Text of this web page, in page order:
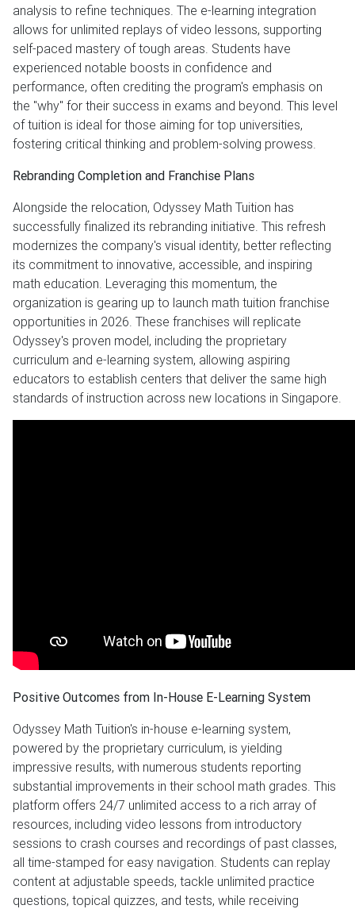
analysis to refine techniques. The e-learning integration
allows for unlimited replays of video lessons, supporting
self-paced mastery of tough areas. Students have
experienced notable boosts in confidence and
performance, often crediting the program's emphasis on
the "why" for their success in exams and beyond. This level
of tuition is ideal for those aiming for top universities,
fostering critical thinking and problem-solving prowess.
Rebranding Completion and Franchise Plans
Alongside the relocation, Odyssey Math Tuition has
successfully finalized its rebranding initiative. This refresh
modernizes the company's visual identity, better reflecting
its commitment to innovative, accessible, and inspiring
math education. Leveraging this momentum, the
organization is gearing up to launch math tuition franchise
opportunities in 2026. These franchises will replicate
Odyssey's proven model, including the proprietary
curriculum and e-learning system, allowing aspiring
educators to establish centers that deliver the same high
standards of instruction across new locations in Singapore.
Positive Outcomes from In-House E-Learning System
Odyssey Math Tuition's in-house e-learning system,
powered by the proprietary curriculum, is yielding
impressive results, with numerous students reporting
substantial improvements in their school math grades. This
platform offers 24/7 unlimited access to a rich array of
resources, including video lessons from introductory
sessions to crash courses and recordings of past classes,
all time-stamped for easy navigation. Students can replay
content at adjustable speeds, tackle unlimited practice
questions, topical quizzes, and tests, while receiving